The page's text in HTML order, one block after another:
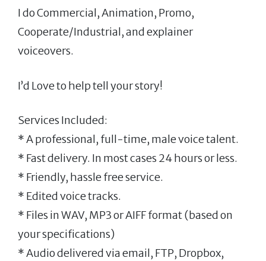
I do Commercial, Animation, Promo,
Cooperate/Industrial, and explainer
voiceovers.
I’d Love to help tell your story!
Services Included:
* A professional, full-time, male voice talent.
* Fast delivery. In most cases 24 hours or less.
* Friendly, hassle free service.
* Edited voice tracks.
* Files in WAV, MP3 or AIFF format (based on
your specifications)
* Audio delivered via email, FTP, Dropbox,